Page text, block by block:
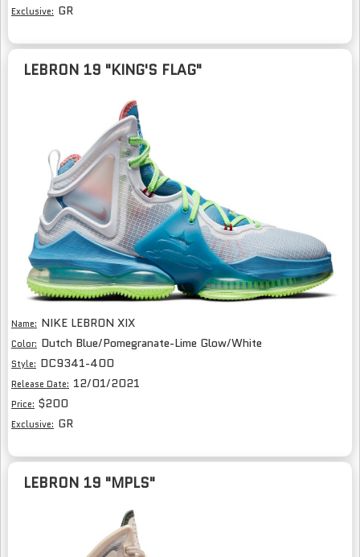
Exclusive: GR
LEBRON 19 "KING'S FLAG"
Name: NIKE LEBRON XIX
Color: Dutch Blue/Pomegranate-Lime Glow/White
Style: DC9341-400
Release Date: 12/01/2021
Price: $200
Exclusive: GR
LEBRON 19 "MPLS"